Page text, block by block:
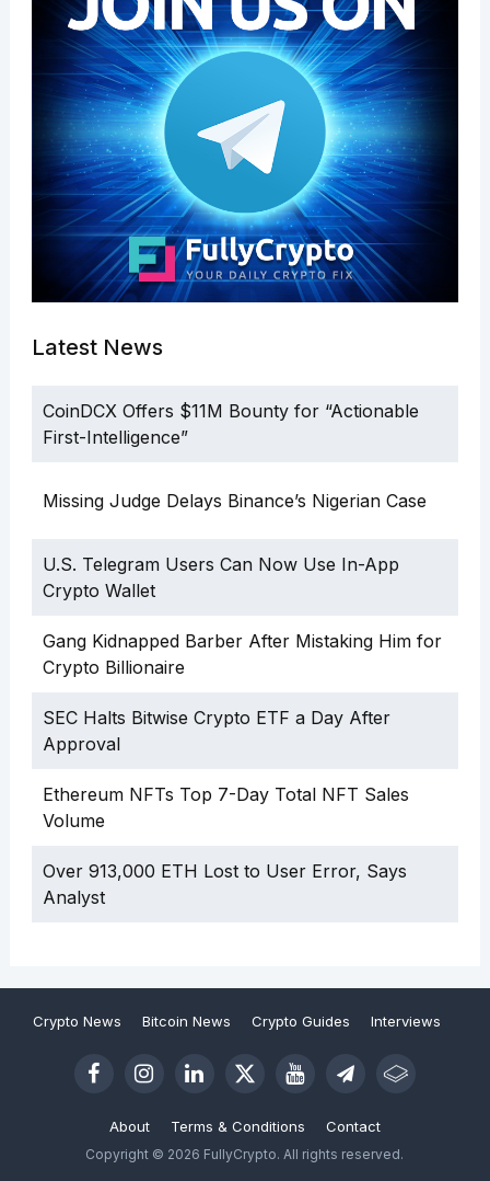
Latest News
CoinDCX Offers $11M Bounty for “Actionable
First-Intelligence”
Missing Judge Delays Binance’s Nigerian Case
U.S. Telegram Users Can Now Use In-App
Crypto Wallet
Gang Kidnapped Barber After Mistaking Him for
Crypto Billionaire
SEC Halts Bitwise Crypto ETF a Day After
Approval
Ethereum NFTs Top 7-Day Total NFT Sales
Volume
Over 913,000 ETH Lost to User Error, Says
Analyst
Crypto News Bitcoin News Crypto Guides Interviews
About Terms & Conditions Contact
Copyright © 2026 FullyCrypto. All rights reserved.